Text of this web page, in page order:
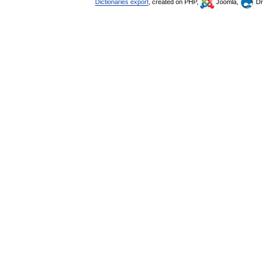
Dictionaries export , created on PHP, Joomla,